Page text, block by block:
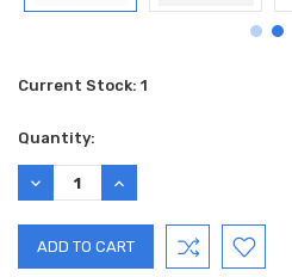
Current Stock: 1
Quantity:
DECREASE
QUANTITY:
INCREASE
QUANTITY: